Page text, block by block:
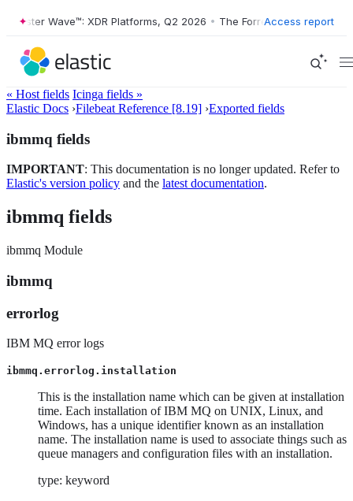
Wave™: XDR Platforms, Q2 2026 • The Forrester Wave™: XDR
Access report
« Host fields Icinga fields »
Elastic Docs ›Filebeat Reference [8.19] ›Exported fields
ibmmq fields
IMPORTANT: This documentation is no longer updated. Refer to
Elastic's version policy and the latest documentation.
ibmmq fields
ibmmq Module
ibmmq
errorlog
IBM MQ error logs
ibmmq.errorlog.installation
This is the installation name which can be given at installation
time. Each installation of IBM MQ on UNIX, Linux, and
Windows, has a unique identifier known as an installation
name. The installation name is used to associate things such as
queue managers and configuration files with an installation.
type: keyword